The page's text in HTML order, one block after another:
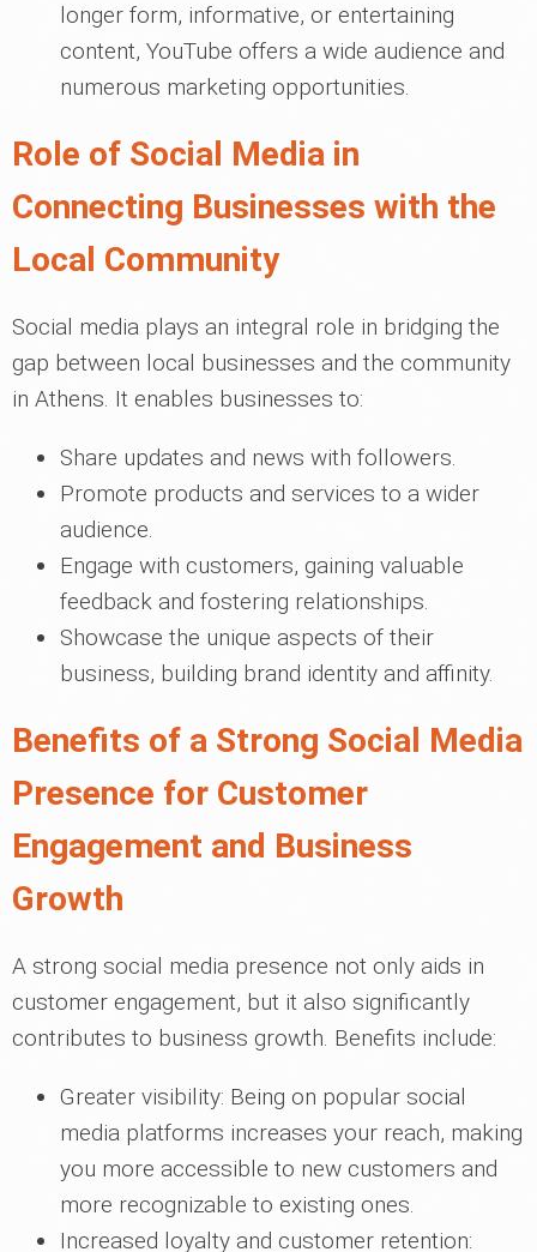
longer form, informative, or entertaining
content, YouTube offers a wide audience and
numerous marketing opportunities.
Role of Social Media in
Connecting Businesses with the
Local Community
Social media plays an integral role in bridging the
gap between local businesses and the community
in Athens. It enables businesses to:
Share updates and news with followers.
Promote products and services to a wider
audience.
Engage with customers, gaining valuable
feedback and fostering relationships.
Showcase the unique aspects of their
business, building brand identity and affinity.
Benefits of a Strong Social Media
Presence for Customer
Engagement and Business
Growth
A strong social media presence not only aids in
customer engagement, but it also significantly
contributes to business growth. Benefits include:
Greater visibility: Being on popular social
media platforms increases your reach, making
you more accessible to new customers and
more recognizable to existing ones.
Increased loyalty and customer retention: